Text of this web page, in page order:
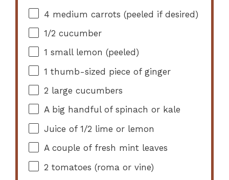
4 medium carrots (peeled if desired)
1/2 cucumber
1 small lemon (peeled)
1 thumb-sized piece of ginger
2 large cucumbers
A big handful of spinach or kale
Juice of1/2 lime or lemon
A couple of fresh mint leaves
2 tomatoes (roma or vine)